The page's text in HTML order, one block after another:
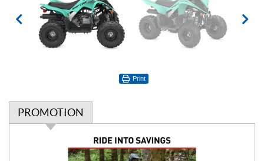
Print
PROMOTION